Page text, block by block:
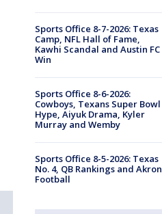
Sports Office 8-7-2026: Texas
Camp, NFL Hall of Fame,
Kawhi Scandal and Austin FC
Win
Sports Office 8-6-2026:
Cowboys, Texans Super Bowl
Hype, Aiyuk Drama, Kyler
Murray and Wemby
Sports Office 8-5-2026: Texas
No. 4, QB Rankings and Akron
Football